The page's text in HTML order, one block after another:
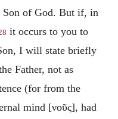
Son of God. But if, in
it occurs to you to
I will state briefly
Father, not as
(for from the
mind [νοῦς], had